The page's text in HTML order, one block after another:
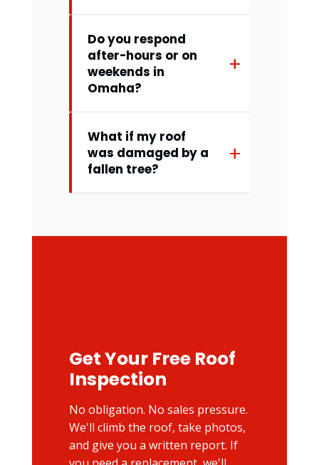
Do you respond
after-hours or on
weekends in
Omaha?
What if my roof
was damaged by a
fallen tree?
Get Your Free Roof
Inspection
No obligation. No sales pressure.
We'll climb the roof, take photos,
and give you a written report. If